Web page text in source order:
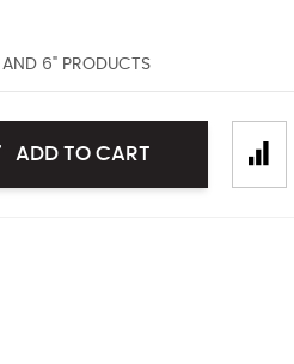
AND 6" PRODUCTS
ADD TO CART